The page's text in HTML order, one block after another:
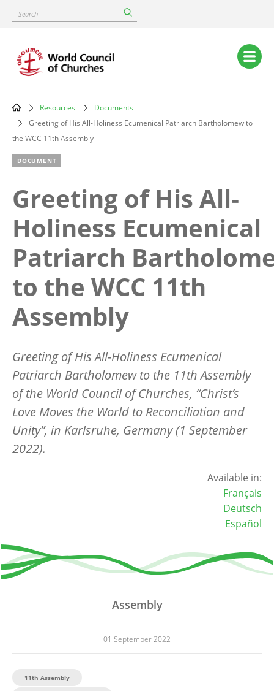
content
Search
Main
navigation
Breadcrumb
Resources
Documents
Greeting of His All-Holiness Ecumenical Patriarch Bartholomew to
the WCC 11th Assembly
DOCUMENT
Greeting of His All-
Holiness Ecumenical
Patriarch
to the WCC 11th
Assembly
Greeting of His All-Holiness Ecumenical
Patriarch Bartholomew to the 11th Assembly
of the World Council of Churches, “Christ’s
Love Moves the World to Reconciliation and
Unity”, in Karlsruhe, Germany (1 September
2022).
Available in:
Français
Deutsch
Español
Assembly
01 September 2022
11th Assembly